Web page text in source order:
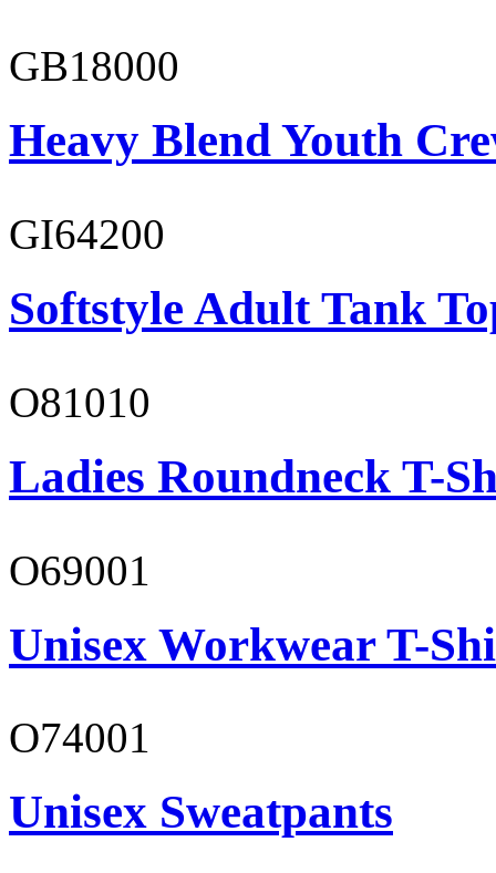
GB18000
Heavy Blend Youth
GI64200
Softstyle Adult Tank
O81010
Ladies Roundneck T-
O69001
Unisex Workwear T-
O74001
Unisex Sweatpants